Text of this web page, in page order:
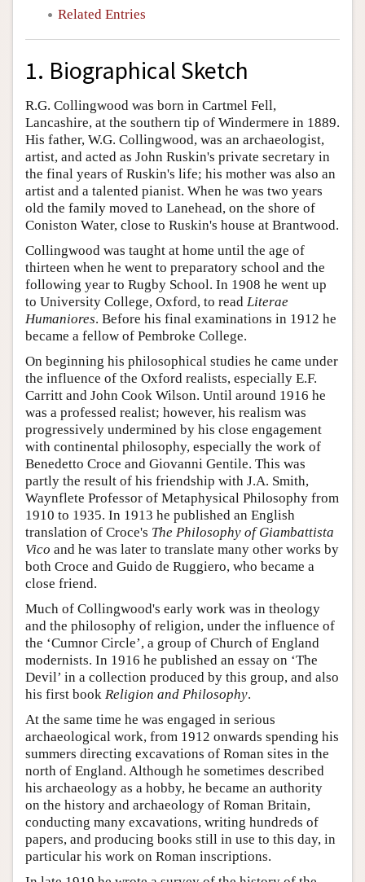
Related Entries
1. Biographical Sketch
R.G. Collingwood was born in Cartmel Fell,
Lancashire, at the southern tip of Windermere in 1889.
His father, W.G. Collingwood, was an archaeologist,
artist, and acted as John Ruskin's private secretary in
the final years of Ruskin's life; his mother was also an
artist and a talented pianist. When he was two years
old the family moved to Lanehead, on the shore of
Coniston Water, close to Ruskin's house at Brantwood.
Collingwood was taught at home until the age of
thirteen when he went to preparatory school and the
following year to Rugby School. In 1908 he went up
to University College, Oxford, to read Literae
Humaniores. Before his final examinations in 1912 he
became a fellow of Pembroke College.
On beginning his philosophical studies he came under
the influence of the Oxford realists, especially E.F.
Carritt and John Cook Wilson. Until around 1916 he
was a professed realist; however, his realism was
progressively undermined by his close engagement
with continental philosophy, especially the work of
Benedetto Croce and Giovanni Gentile. This was
partly the result of his friendship with J.A. Smith,
Waynflete Professor of Metaphysical Philosophy from
1910 to 1935. In 1913 he published an English
translation of Croce's The Philosophy of Giambattista
Vico and he was later to translate many other works by
both Croce and Guido de Ruggiero, who became a
close friend.
Much of Collingwood's early work was in theology
and the philosophy of religion, under the influence of
the ‘Cumnor Circle’, a group of Church of England
modernists. In 1916 he published an essay on ‘The
Devil’ in a collection produced by this group, and also
his first book Religion and Philosophy.
At the same time he was engaged in serious
archaeological work, from 1912 onwards spending his
summers directing excavations of Roman sites in the
north of England. Although he sometimes described
his archaeology as a hobby, he became an authority
on the history and archaeology of Roman Britain,
conducting many excavations, writing hundreds of
papers, and producing books still in use to this day, in
particular his work on Roman inscriptions.